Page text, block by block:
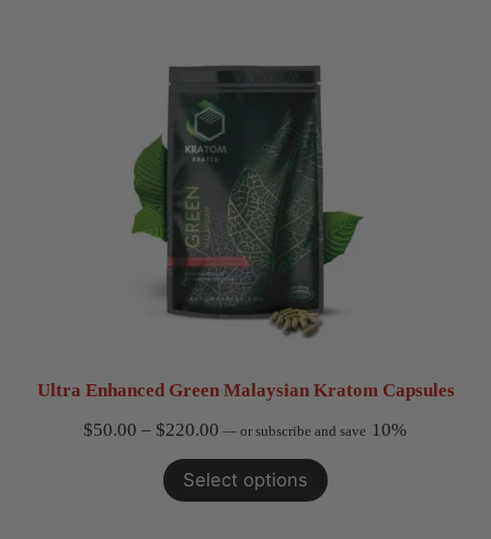
Ultra Enhanced Green Malaysian Kratom Capsules
$50.00 – $220.00Price
range:
$50.00
—or subscribe and save 10%
Select options